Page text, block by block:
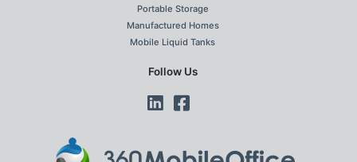
Portable Storage
Manufactured Homes
Mobile Liquid Tanks
Follow Us